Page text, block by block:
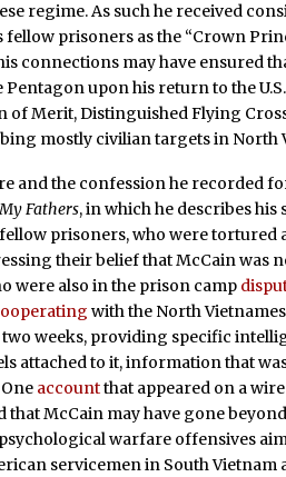
regime. As such he received
prisoners as the “Crown
connections may have ensured
upon his return to the
of Merit, Distinguished Flying
mostly civilian targets in North
and the confession he recorded
Fathers, in which he describes
fellow prisoners, who were tortured
their belief that McCain was
were also in the prison camp
with the North
weeks, providing specific
attached to it, information that
accountthat appeared on a
McCain may have gone
warfare offensives
servicemen in South Vietnam